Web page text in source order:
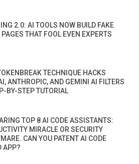
2.0: AI TOOLS NOW BUILD FAKE
PAGES THAT FOOL EVEN EXPERTS
TECHNIQUE HACKS
ANTHROPIC, AND GEMINI AI FILTERS
BY-STEP TUTORIAL
TOP 8 AI CODE ASSISTANTS:
MIRACLE OR SECURITY
CAN YOU PATENT AI CODE
APP?